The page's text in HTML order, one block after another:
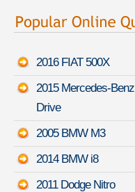
2016 FIAT 500X
2015 Mercedes-
Drive
2005 BMW M3
2014 BMW i8
2011 Dodge Nitro